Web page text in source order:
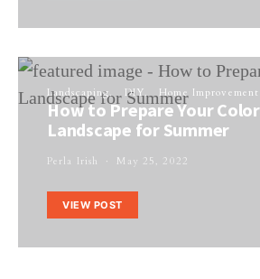
Landscaping DIY Home Improvement
How to Prepare Your
Landscape for Summer
Perla Irish May 25, 2022
VIEW POST